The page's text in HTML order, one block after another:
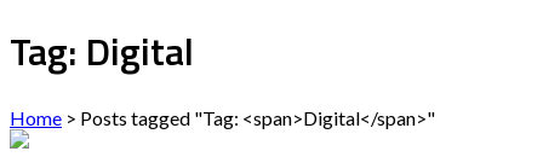
Tag: Digital
Home > Posts tagged "Tag: <span>Digital</span>"